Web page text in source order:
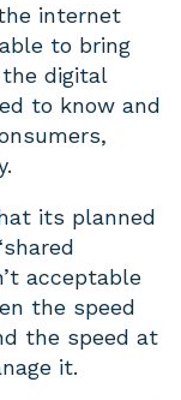
internet
to bring
digital
to know and
its planned
acceptable
the speed
the speed at
it.